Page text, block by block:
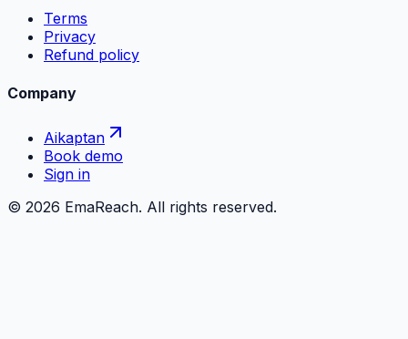
Terms
Privacy
Refund policy
Company
Aikaptan
Book demo
Sign in
© 2026 EmaReach. All rights reserved.